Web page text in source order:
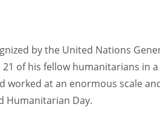
by the United Nations
21 of his fellow humanitarians in
worked at an enormous scale
Humanitarian Day.